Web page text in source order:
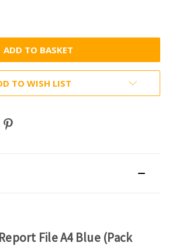
TO WISH LIST
File A4 Blue (Pack